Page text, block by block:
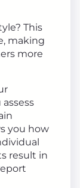
This
making
more
you how
result in